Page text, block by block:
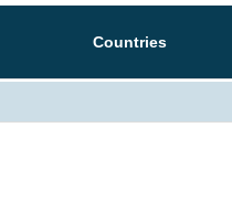
Countries